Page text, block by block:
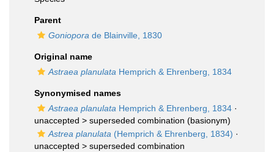
Parent
Goniopora de Blainville, 1830
Original name
Astraea planulata Hemprich & Ehrenberg, 1834
Synonymised names
Astraea planulata Hemprich & Ehrenberg, 1834 ·
unaccepted > superseded combination (basionym)
Astrea planulata (Hemprich & Ehrenberg, 1834) ·
unaccepted > superseded combination